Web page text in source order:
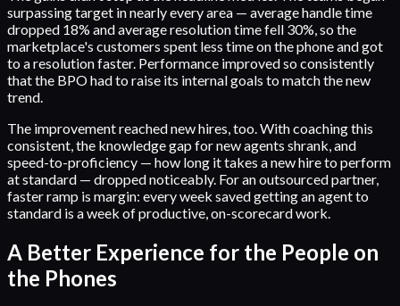
surpassing target in nearly every area — average handle time
dropped 18% and average resolution time fell 30%, so the
marketplace's customers spent less time on the phone and got
to a resolution faster. Performance improved so consistently
that the BPO had to raise its internal goals to match the new
trend.
The improvement reached new hires, too. With coaching this
consistent, the knowledge gap for new agents shrank, and
speed-to-proficiency — how long it takes a new hire to perform
at standard — dropped noticeably. For an outsourced partner,
faster ramp is margin: every week saved getting an agent to
standard is a week of productive, on-scorecard work.
A Better Experience for the People on
the Phones